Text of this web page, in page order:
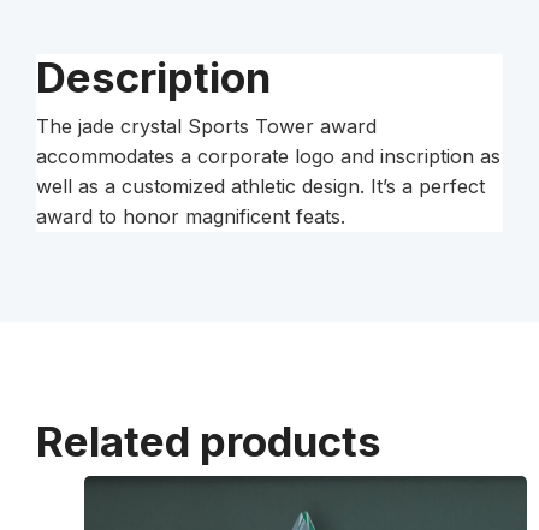
Description
The jade crystal Sports Tower award
accommodates a corporate logo and inscription as
well as a customized athletic design. It’s a perfect
award to honor magnificent feats.
Related products